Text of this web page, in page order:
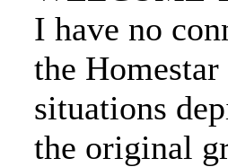
I have no
the
situations
the original